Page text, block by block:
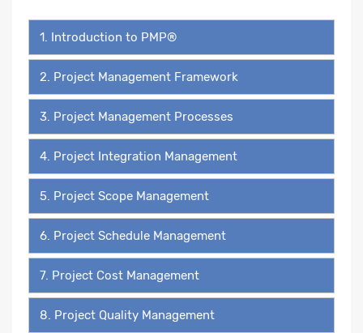
1. Introduction to PMP®
2. Project Management Framework
3. Project Management Processes
4. Project Integration Management
5. Project Scope Management
6. Project Schedule Management
7. Project Cost Management
8. Project Quality Management